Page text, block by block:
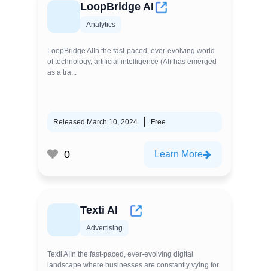
LoopBridge AI
Analytics
LoopBridge AIIn the fast-paced, ever-evolving world
of technology, artificial intelligence (AI) has emerged
as a tra...
Released March 10, 2024 Free
0 Learn More
Texti AI
Advertising
Texti AIIn the fast-paced, ever-evolving digital
landscape where businesses are constantly vying for